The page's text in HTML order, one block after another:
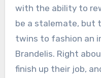
with the ability to
be a stalemate, but
twins to fashion an
Brandelis. Right
finish up their job,